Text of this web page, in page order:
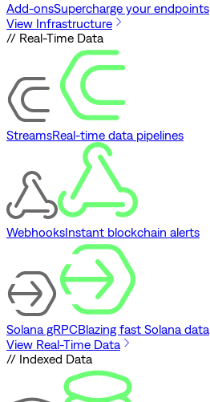
Add-onsSupercharge your endpoints
View Infrastructure
// Real-Time Data
StreamsReal-time data pipelines
WebhooksInstant blockchain alerts
Solana gRPCBlazing fast Solana data
View Real-Time Data
// Indexed Data